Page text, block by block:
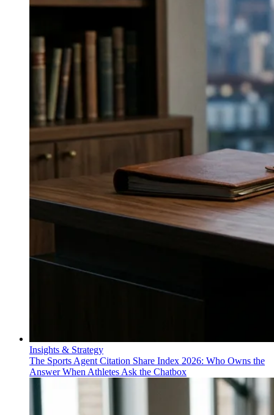
Insights & Strategy
The Sports Agent Citation Share Index 2026: Who Owns the
Answer When Athletes Ask the Chatbox